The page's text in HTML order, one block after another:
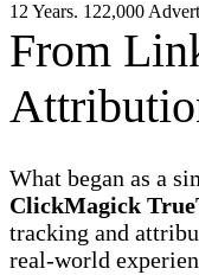
12 Years. 122,000
From
What began as a
ClickMagick
tracking and
real-world